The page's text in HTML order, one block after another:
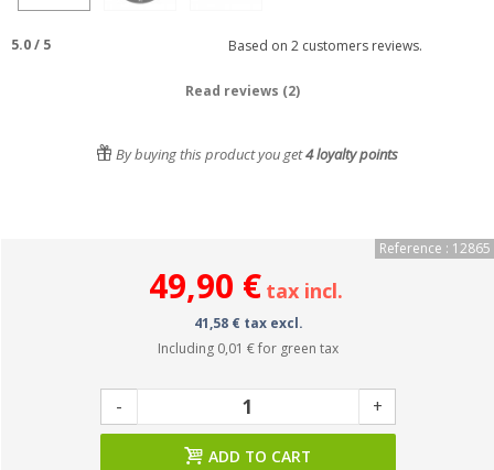
5.0/ 5 Based on 2customers reviews.
Read reviews (2)
By buying this product you get4loyalty points
Reference : 12865
49,90 € tax incl.
41,58 € tax excl.
Including 0,01 €for green tax
- +
ADD TO CART